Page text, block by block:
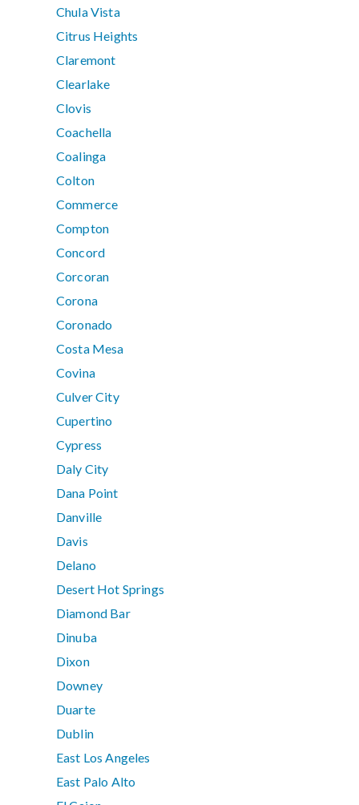
Chula Vista
Citrus Heights
Claremont
Clearlake
Clovis
Coachella
Coalinga
Colton
Commerce
Compton
Concord
Corcoran
Corona
Coronado
Costa Mesa
Covina
Culver City
Cupertino
Cypress
Daly City
Dana Point
Danville
Davis
Delano
Desert Hot Springs
Diamond Bar
Dinuba
Dixon
Downey
Duarte
Dublin
East Los Angeles
East Palo Alto